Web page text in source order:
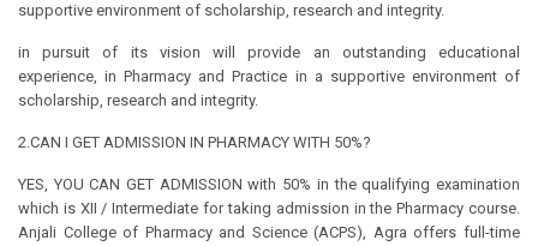
supportive environment of scholarship, research and integrity.
in pursuit of its vision will provide an outstanding educational
experience, in Pharmacy and Practice in a supportive environment of
scholarship, research and integrity.
2.CAN I GET ADMISSION IN PHARMACY WITH 50%?
YES, YOU CAN GET ADMISSION with 50% in the qualifying examination
which is XII / Intermediate for taking admission in the Pharmacy course.
Anjali College of Pharmacy and Science (ACPS), Agra offers full-time